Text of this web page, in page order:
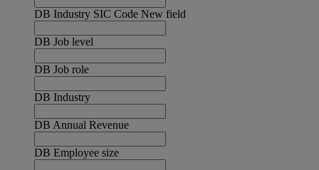
DB Industry SIC Code New field
DB Job level
DB Job role
DB Industry
DB Annual Revenue
DB Employee size